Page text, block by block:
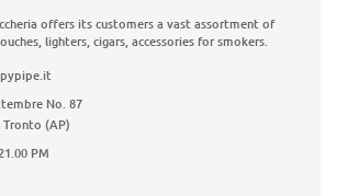
offers its customers a vast assortment of
lighters, cigars, accessories for smokers.
No. 87
(AP)
PM